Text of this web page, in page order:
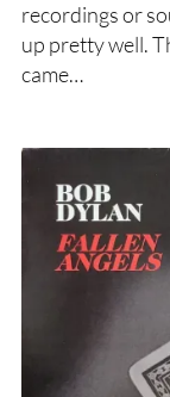
recordings or
up pretty well.
came…